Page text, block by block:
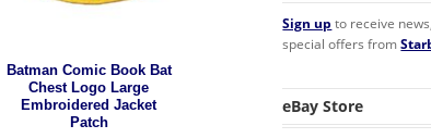
Batman Comic Book Bat
Chest Logo Large
Embroidered Jacket
Patch
Sign up to receive
special offers from
eBay Store